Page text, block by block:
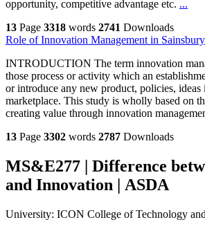
opportunity, competitive advantage etc. ...
13 Page 3318 words 2741 Downloads
Role of Innovation Management in Sainsbury
INTRODUCTION The term innovation
those process or activity which an
or introduce any new product, policies, ideas
marketplace. This study is wholly based on
creating value through innovation
13 Page 3302 words 2787 Downloads
MS&E277 | Difference
and Innovation | ASDA
University: ICON College of Technology